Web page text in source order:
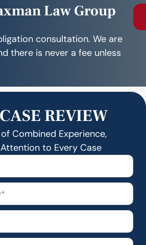
Law Group
consultation. We are
there is never a fee unless
REVIEW
Combined Experience,
to Every Case